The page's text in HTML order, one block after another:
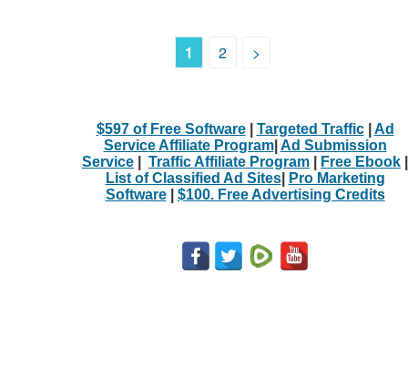
1 2 >
$597 of Free Software| Targeted Traffic| Ad
Service Affiliate Program| Ad Submission
Service
Traffic Affiliate Program Free Ebook
List of Classified Ad Sites|
Pro Marketing
Software| $100. Free Advertising Credits